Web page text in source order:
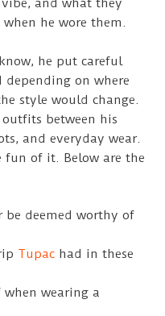
and what they
when he wore them.
he put careful
on where
style would change.
between his
and everyday wear.
fun of it. Below are the
deemed worthy of
Tupac had in these
wearing a